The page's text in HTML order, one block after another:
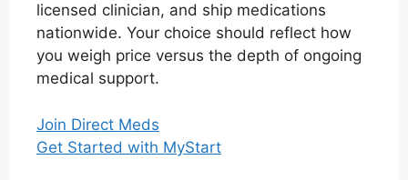
licensed clinician, and ship medications
nationwide. Your choice should reflect how
you weigh price versus the depth of ongoing
medical support.
Join Direct Meds
Get Started with MyStart